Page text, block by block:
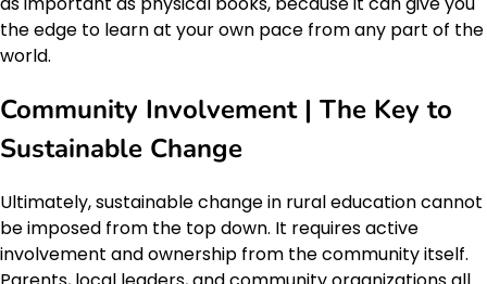
the edge to learn at your own pace from any part of the
world.
Community Involvement | The Key to
Sustainable Change
Ultimately, sustainable change in rural education cannot
be imposed from the top down. It requires active
involvement and ownership from the community itself.